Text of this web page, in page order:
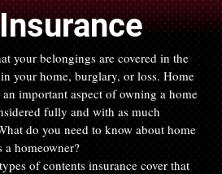
your belongings are covered in the
your home, burglary, or loss. Home
important aspect of owning a home
fully and with as much
do you need to know about home
a homeowner?
of contents insurance cover that